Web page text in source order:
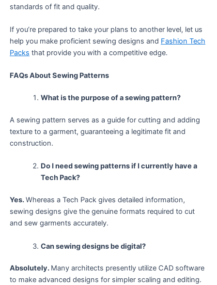
standards of fit and quality.
If you’re prepared to take your plans to another level, let us
help you make proficient sewing designs and Fashion Tech
Packs that provide you with a competitive edge.
FAQs About Sewing Patterns
What is the purpose of a sewing pattern?
A sewing pattern serves as a guide for cutting and adding
texture to a garment, guaranteeing a legitimate fit and
construction.
Do I need sewing patterns if I currently have a
Tech Pack?
Yes.Whereas a Tech Pack gives detailed information,
sewing designs give the genuine formats required to cut
and sew garments accurately.
Can sewing designs be digital?
Absolutely. Many architects presently utilize CAD software
to make advanced designs for simpler scaling and editing.